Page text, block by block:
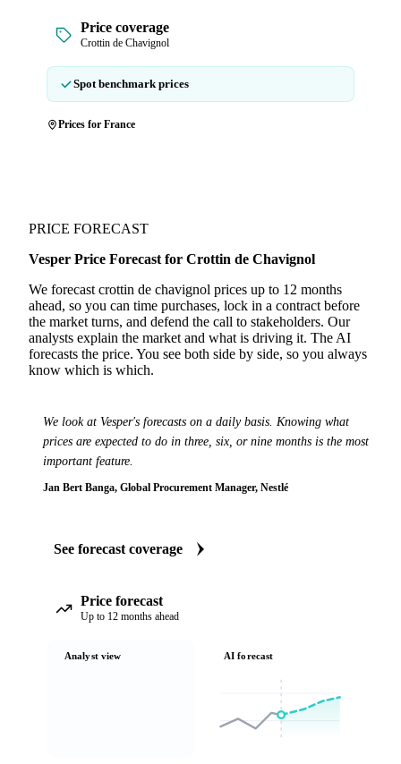
Price coverage
Crottin de Chavignol
Spot benchmark prices
Prices for France
PRICE FORECAST
Vesper Price Forecast for Crottin de Chavignol
We forecast crottin de chavignol prices up to 12 months
ahead, so you can time purchases, lock in a contract before
the market turns, and defend the call to stakeholders. Our
analysts explain the market and what is driving it. The AI
forecasts the price. You see both side by side, so you always
know which is which.
We look at Vesper's forecasts on a daily basis. Knowing what
prices are expected to do in three, six, or nine months is the most
important feature.
Jan Bert Banga, Global Procurement Manager, Nestlé
See forecast coverage
Price forecast
Up to 12 months ahead
Analyst view AI forecast